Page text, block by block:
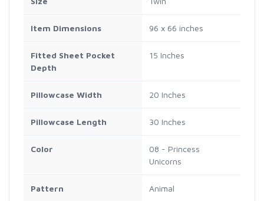
Item Dimensions 96 x 66 inches
Fitted Sheet Pocket
Depth
15 Inches
Pillowcase Width 20 Inches
Pillowcase Length 30 Inches
Color
08 - Princess
Unicorns
Pattern Animal